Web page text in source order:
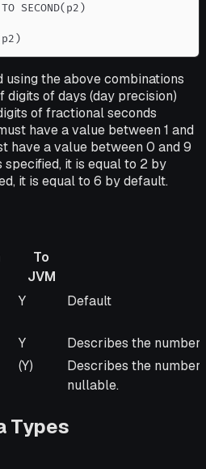
the above combinations
digits of days (day precision)
of fractional seconds
have a value between 1 and
have a value between 0 and 9
specified, it is equal to 2 by
it is equal to 6 by default.
To
JVM
To
Remarks
Y Default
Y
Describes the number
(Y)
Describes the
nullable.
Types